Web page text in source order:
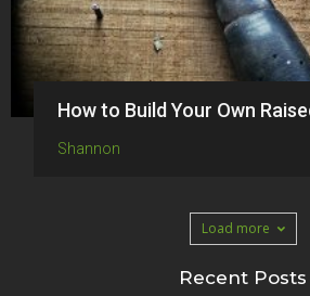
How to Build Your Own
Shannon
Load more
Recent Posts